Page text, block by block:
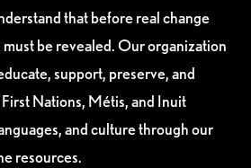
that before real change
be revealed. Our organization
support, preserve, and
Nations, Métis, and Inuit
and culture through our
resources.